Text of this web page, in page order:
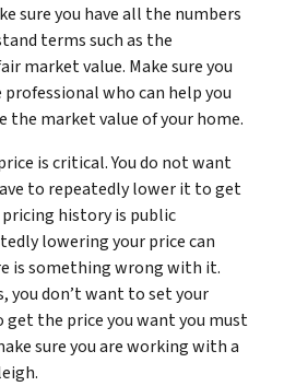
sure you have all the numbers
terms such as the
market value. Make sure you
who can help you
the market value of your home.
is critical. You do not want
to repeatedly lower it to get
pricing history is public
lowering your price can
is something wrong with it.
you don’t want to set your
get the price you want you must
sure you are working with a